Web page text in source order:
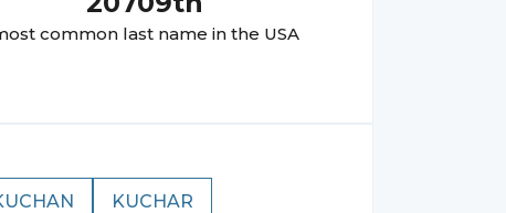
common last name in the USA
KUCHAR